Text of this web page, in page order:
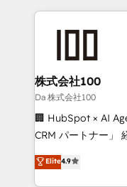
help businesses
AI and strategy. For over 12 years, we’ve delivered
end solutions that
inbound and loop
creativity. Our
Portuguese, and
that drive measurable growth.
Platform Migration
Year LATAM 2022,
株式会社100
Da 株式会社100
🏢 HubSpot × AI
CRM パートナー」 経営課題と現場業務をつなぐAIネイ
ティブ・エージェ
力で顧客フロント業務を再
Elite4.9